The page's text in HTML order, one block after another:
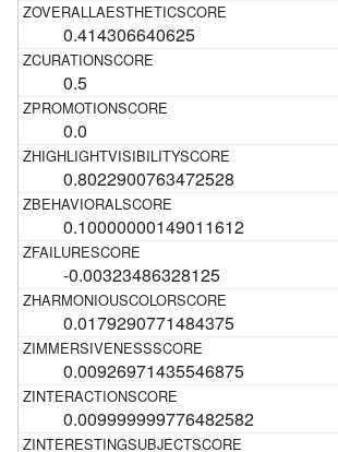
0.414306640625
0.5
0.0
0.8022900763472528
0.10000000149011612
-0.00323486328125
0.0179290771484375
0.00926971435546875
0.009999999776482582